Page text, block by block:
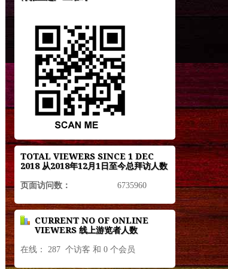
TOTAL VIEWERS SINCE 1 DEC
2018 从2018年12月1日至今总拜访人数
页面访问数： 6735960
CURRENT NO OF ONLINE
VIEWERS 线上游览者人数
在线： 287 个访客 和 0 个会员